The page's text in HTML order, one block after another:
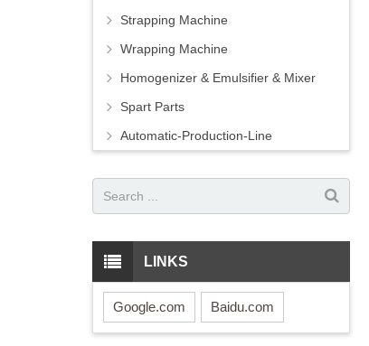
Strapping Machine
Wrapping Machine
Homogenizer & Emulsifier & Mixer
Spart Parts
Automatic-Production-Line
LINKS
Google.com Baidu.com